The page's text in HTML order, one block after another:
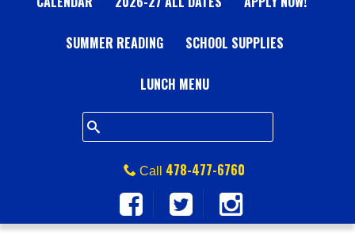
A
L
L
S
Q
U
SUMMER READING SCHOOL SUPPLIES
LUNCH MENU
Call 478-477-6760